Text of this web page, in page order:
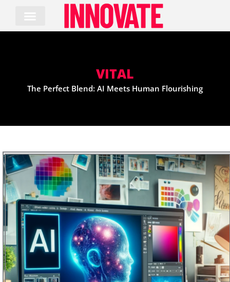
content
VITAL
The Perfect Blend: AI Meets Human Flourishing